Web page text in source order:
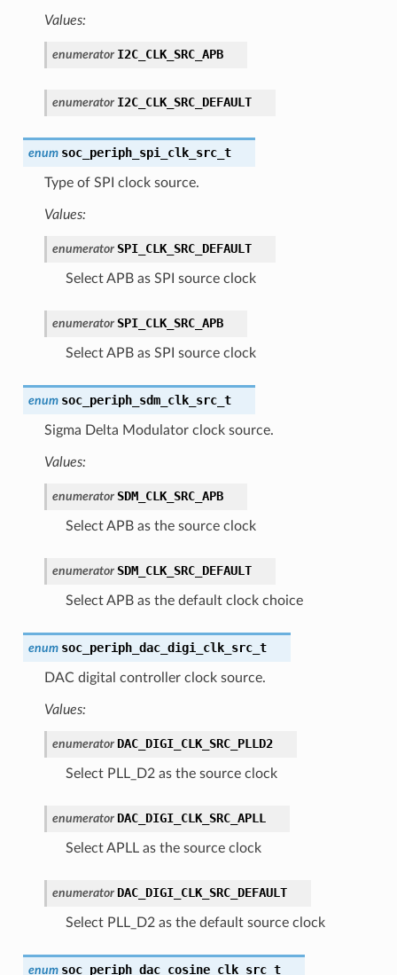
Values:
enumerator I2C_CLK_SRC_APB
enumerator I2C_CLK_SRC_DEFAULT
enum soc_periph_spi_clk_src_t
Type of SPI clock source.
Values:
enumerator SPI_CLK_SRC_DEFAULT
Select APB as SPI source clock
enumerator SPI_CLK_SRC_APB
Select APB as SPI source clock
enum soc_periph_sdm_clk_src_t
Sigma Delta Modulator clock source.
Values:
enumerator SDM_CLK_SRC_APB
Select APB as the source clock
enumerator SDM_CLK_SRC_DEFAULT
Select APB as the default clock choice
enum soc_periph_dac_digi_clk_src_t
DAC digital controller clock source.
Values:
enumerator DAC_DIGI_CLK_SRC_PLLD2
Select PLL_D2 as the source clock
enumerator DAC_DIGI_CLK_SRC_APLL
Select APLL as the source clock
enumerator DAC_DIGI_CLK_SRC_DEFAULT
Select PLL_D2 as the default source clock
enum soc_periph_dac_cosine_clk_src_t